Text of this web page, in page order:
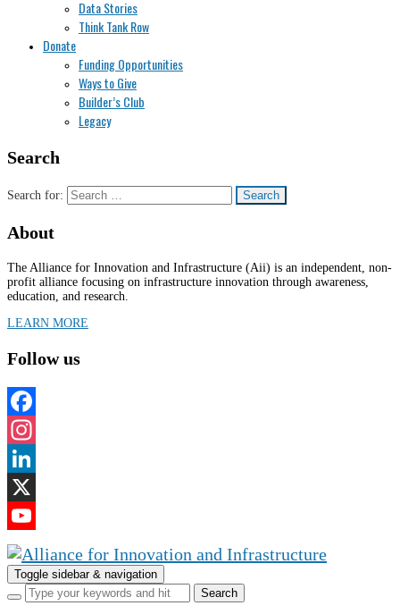
Data Stories
Think Tank Row
Donate
Funding Opportunities
Ways to Give
Builder’s Club
Legacy
Search
Search for:
About
The Alliance for Innovation and Infrastructure (Aii) is an independent, non-
profit alliance focusing on infrastructure innovation through awareness,
education, and research.
LEARN MORE
Follow us
Facebook
Instagram
LinkedIn
X
YouTube
Channel
Toggle sidebar & navigation